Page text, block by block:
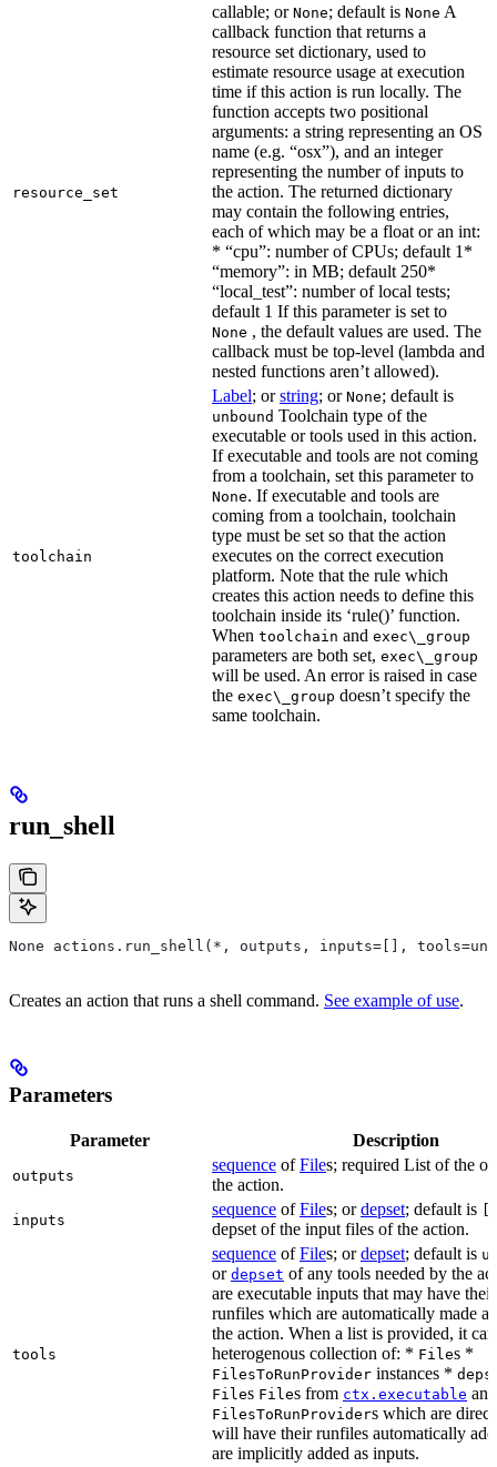
resource_set
callable; or None; default is None A
callback function that returns a
resource set dictionary, used to
estimate resource usage at execution
time if this action is run locally. The
function accepts two positional
arguments: a string representing an OS
name (e.g. “osx”), and an integer
representing the number of inputs to
the action. The returned dictionary
may contain the following entries,
each of which may be a float or an int:
* “cpu”: number of CPUs; default 1*
“memory”: in MB; default 250*
“local_test”: number of local tests;
default 1 If this parameter is set to
None , the default values are used. The
callback must be top-level (lambda and
nested functions aren’t allowed).
toolchain
Label; orstring; or None; default is
unbound Toolchain type of the
executable or tools used in this action.
If executable and tools are not coming
from a toolchain, set this parameter to
None. If executable and tools are
coming from a toolchain, toolchain
type must be set so that the action
executes on the correct execution
platform. Note that the rule which
creates this action needs to define this
toolchain inside its ‘rule()’ function.
When toolchain and exec\_group
parameters are both set, exec\_group
will be used. An error is raised in case
the exec\_group doesn’t specify the
same toolchain.
run_shell
None actions.run_shell(*, outputs, inputs=[],
Creates an action that runs a shell command. See example of use.
Parameters
Parameter Description
outputs
sequence ofFiles; required List of the
the action.
inputs
sequence ofFiles; ordepset; default is
depset of the input files of the action.
tools
sequence ofFiles; ordepset; default is
or depset of any tools needed by the
are executable inputs that may have
runfiles which are automatically made
the action. When a list is provided, it
heterogenous collection of: * Files *
FilesToRunProvider instances *
Files Files from ctx.executable and
FilesToRunProviders which are
will have their runfiles automatically
are implicitly added as inputs.